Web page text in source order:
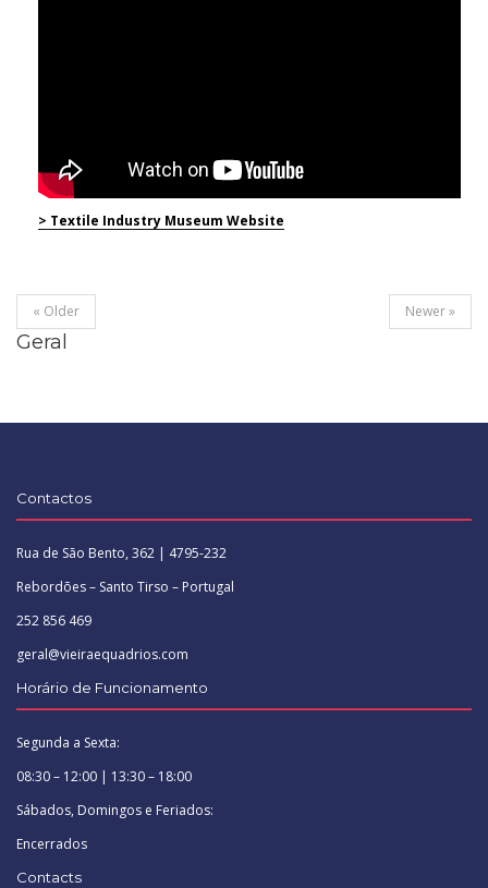
> Textile Industry Museum Website
« Older Newer »
Geral
Contactos
Rua de São Bento, 362 | 4795-232
Rebordões – Santo Tirso – Portugal
252 856 469
geral@vieiraequadrios.com
Horário de Funcionamento
Segunda a Sexta:
08:30 – 12:00 | 13:30 – 18:00
Sábados, Domingos e Feriados:
Encerrados
Contacts